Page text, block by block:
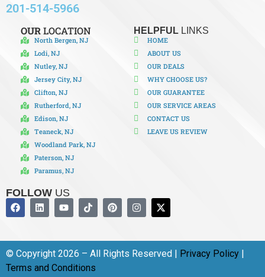
201-514-5966
OURLOCATION
North Bergen, NJ
Lodi, NJ
Nutley, NJ
Jersey City, NJ
Clifton, NJ
Rutherford, NJ
Edison, NJ
Teaneck, NJ
Woodland Park, NJ
Paterson, NJ
Paramus, NJ
HELPFUL LINKS
HOME
ABOUT US
OUR DEALS
WHY CHOOSE US?
OUR GUARANTEE
OUR SERVICE AREAS
CONTACT US
LEAVE US REVIEW
FOLLOW US
© Copyright 2026 – All Rights Reserved | Privacy Policy |
Terms and Conditions